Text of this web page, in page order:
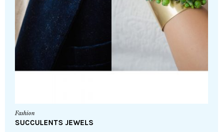
Fashion
SUCCULENTS JEWELS